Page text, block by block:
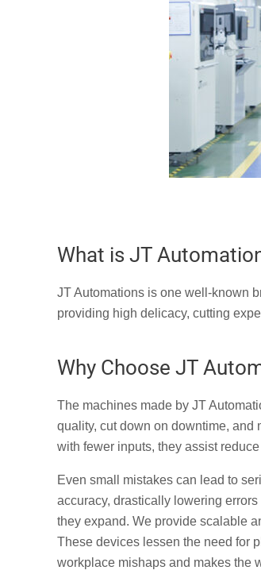
What is JT
JT Automations is one well-known
providing high delicacy, cutting
Why Choose JT
The machines made by JT
quality, cut down on downtime, and
with fewer inputs, they assist
Even small mistakes can lead to
accuracy, drastically lowering
they expand. We provide scalable
These devices lessen the need for
workplace mishaps and makes the